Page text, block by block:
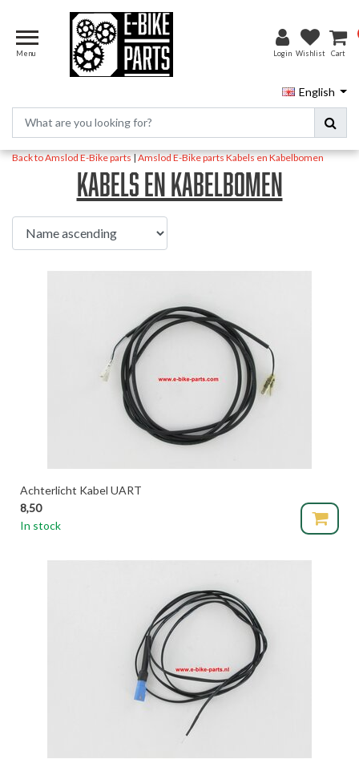
Menu Login Wishlist Cart
English
Back to Amslod E-Bike parts|Amslod E-Bike partsKabels en Kabelbomen
Kabels en Kabelbomen
Achterlicht Kabel UART
8,50
In stock